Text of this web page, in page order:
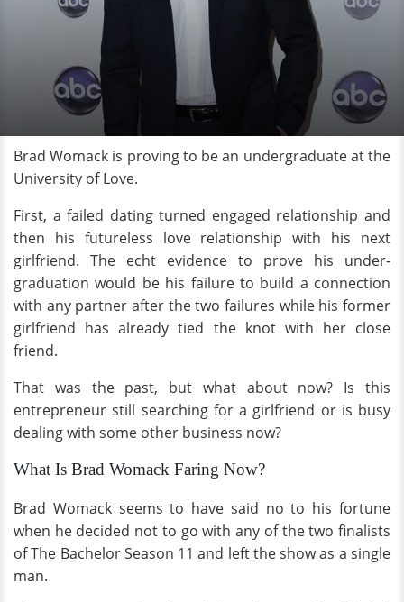
Brad Womack is proving to be an undergraduate at the
University of Love.
First, a failed dating turned engaged relationship and
then his futureless love relationship with his next
girlfriend. The echt evidence to prove his under-
graduation would be his failure to build a connection
with any partner after the two failures while his former
girlfriend has already tied the knot with her close
friend.
That was the past, but what about now? Is this
entrepreneur still searching for a girlfriend or is busy
dealing with some other business now?
What Is Brad Womack Faring Now?
Brad Womack seems to have said no to his fortune
when he decided not to go with any of the two finalists
of The Bachelor Season 11 and left the show as a single
man.